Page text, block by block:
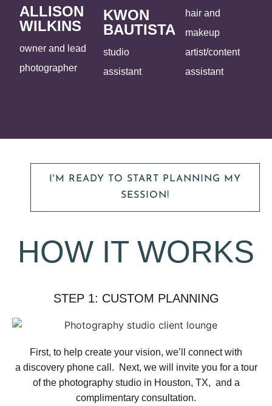
ALLISON
WILKINS
owner and lead
photographer
KWON
BAUTISTA
studio
assistant
hair and
makeup
artist/content
assistant
I'M READY TO START PLANNING MY
SESSION!
HOW IT WORKS
STEP 1: CUSTOM PLANNING
First, to help create your vision, we’ll connect with
a discovery phone call. Next, we will invite you for a tour
of the photography studio in Houston, TX, and a
complimentary consultation.​